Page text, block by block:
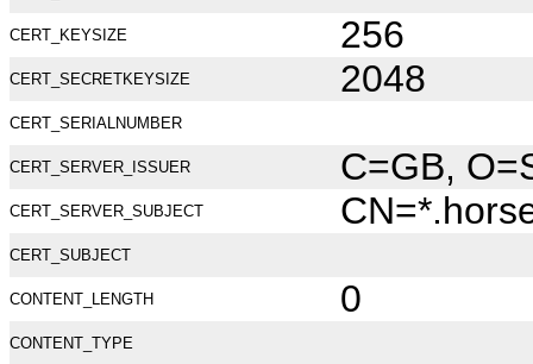
CERT_KEYSIZE 256
CERT_SECRETKEYSIZE 2048
CERT_SERIALNUMBER
CERT_SERVER_ISSUER C=GB,
CERT_SERVER_SUBJECT
CERT_SUBJECT
CONTENT_LENGTH 0
CONTENT_TYPE